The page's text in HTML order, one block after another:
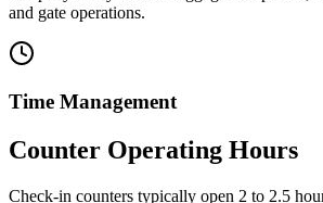
and gate operations.
Time Management
Counter Operating Hours
Check-in counters typically open 2 to 2.5